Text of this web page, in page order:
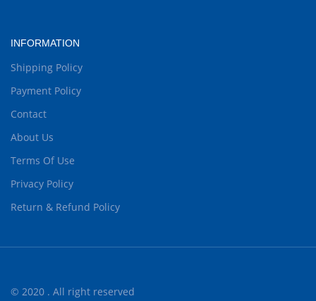
INFORMATION
Shipping Policy
Payment Policy
Contact
About Us
Terms Of Use
Privacy Policy
Return & Refund Policy
© 2020 . All right reserved